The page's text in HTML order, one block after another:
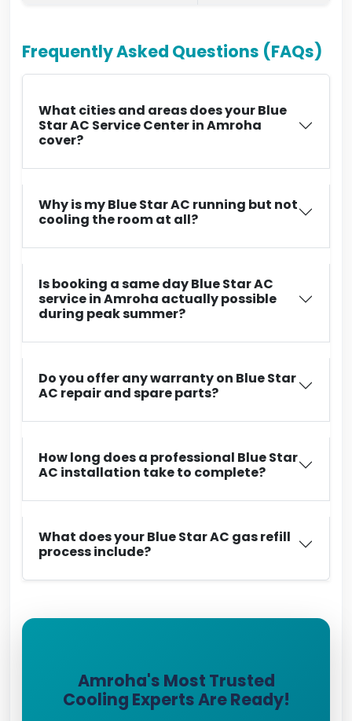
Frequently Asked Questions (FAQs)
What cities and areas does your Blue
Star AC Service Center in Amroha
cover?
Why is my Blue Star AC running but not
cooling the room at all?
Is booking a same day Blue Star AC
service in Amroha actually possible
during peak summer?
Do you offer any warranty on Blue Star
AC repair and spare parts?
How long does a professional Blue Star
AC installation take to complete?
What does your Blue Star AC gas refill
process include?
Amroha's Most Trusted
Cooling Experts Are Ready!